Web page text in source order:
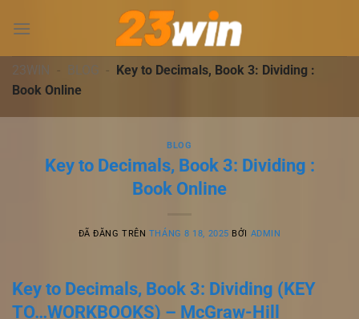
đến
dung23WIN - BLOG - Key to Decimals, Book 3: Dividing :
Book Online
BLOG
Key to Decimals, Book 3: Dividing :
Book Online
ĐÃ ĐĂNG TRÊN THÁNG 8 18, 2025 BỞI ADMIN
Key to Decimals, Book 3: Dividing (KEY
TO…WORKBOOKS) – McGraw-Hill